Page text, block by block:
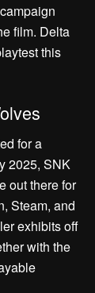
film. Delta
this
for a
2025, SNK
out there for
Steam, and
exhibits off
with the